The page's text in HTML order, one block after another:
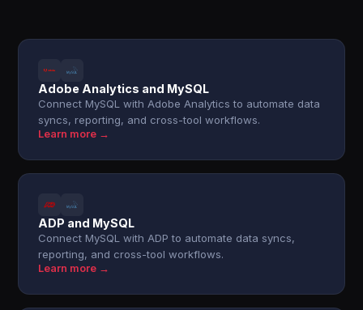
Adobe Analytics and MySQL
Connect MySQL with Adobe Analytics to automate data
syncs, reporting, and cross-tool workflows.
Learn more →
ADP and MySQL
Connect MySQL with ADP to automate data syncs,
reporting, and cross-tool workflows.
Learn more →